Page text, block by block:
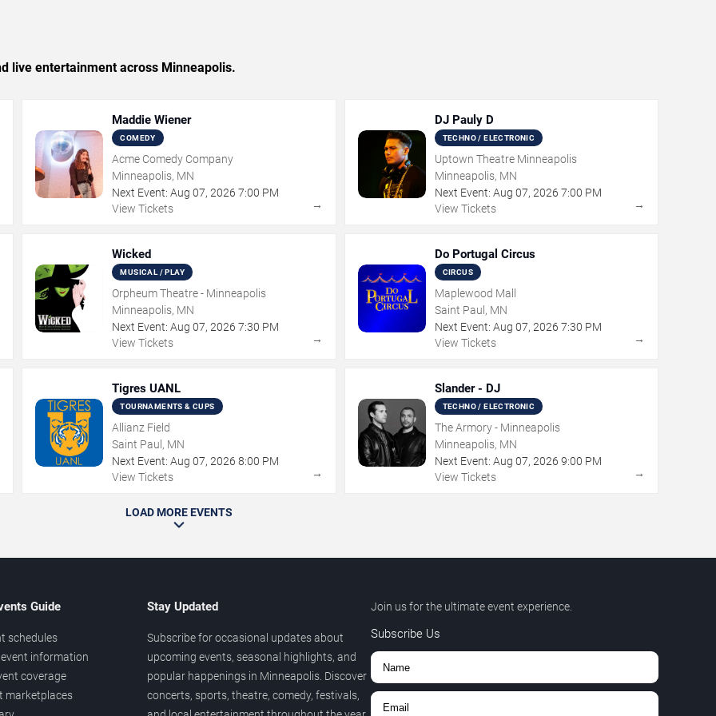
live entertainment across Minneapolis.
Maddie Wiener
COMEDY
Acme Comedy Company
Minneapolis, MN
Next Event: Aug 07,2026 7:00 PM
View Tickets
→
DJ Pauly D
TECHNO / ELECTRONIC
Uptown Theatre Minneapolis
Minneapolis, MN
Next Event: Aug 07, 2026 7:00 PM
View Tickets
→
Wicked
MUSICAL / PLAY
Orpheum Theatre - Minneapolis
Minneapolis, MN
Next Event: Aug 07,2026 7:30 PM
View Tickets
→
Do Portugal Circus
CIRCUS
Maplewood Mall
Saint Paul, MN
Next Event: Aug 07, 2026 7:30 PM
View Tickets
→
Tigres UANL
TOURNAMENTS & CUPS
Allianz Field
Saint Paul, MN
Next Event: Aug 07,2026 8:00 PM
View Tickets
→
Slander - DJ
TECHNO / ELECTRONIC
The Armory - Minneapolis
Minneapolis, MN
Next Event: Aug 07, 2026 9:00 PM
View Tickets
→
LOAD MORE EVENTS
Guide
schedules
information
coverage
marketplaces
Stay Updated
Subscribe for occasional updates about
upcoming events, seasonal highlights, and
popular happenings in Minneapolis. Discover
concerts, sports, theatre, comedy, festivals,
Join us for the ultimate event experience.
Subscribe Us